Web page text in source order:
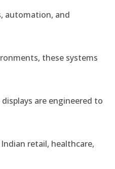
automation, and
these systems
are engineered to
retail, healthcare,